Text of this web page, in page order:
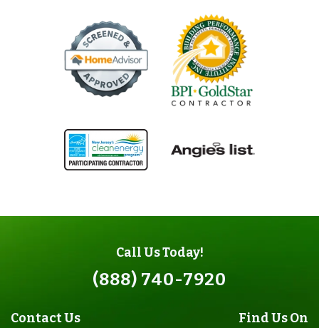
Call Us Today!
(888) 740-7920
Contact Us Find Us On